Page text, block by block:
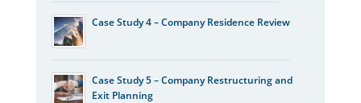
Case Study 4 – Company Residence Review
Case Study 5 – Company Restructuring and
Exit Planning